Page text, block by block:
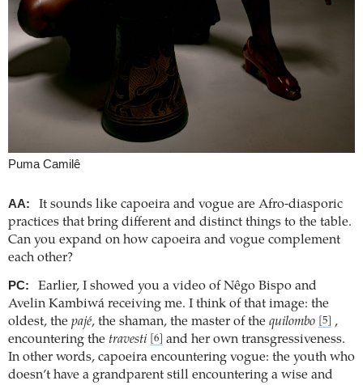
Puma Camilê
AA:
It sounds like capoeira and vogue are Afro-diasporic
practices that bring different and distinct things to the table.
Can you expand on how capoeira and vogue complement
each other?
PC:
Earlier, I showed you a video of Nêgo Bispo and
Avelin Kambiwá receiving me. I think of that image: the
oldest, the pajé, the shaman, the master of the quilombo [5]
,
encountering the travesti [6]
and her own transgressiveness.
In other words, capoeira encountering vogue: the youth who
doesn’t have a grandparent still encountering a wise and